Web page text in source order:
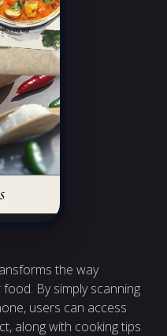
the way
By simply scanning
users can access
along with cooking tips